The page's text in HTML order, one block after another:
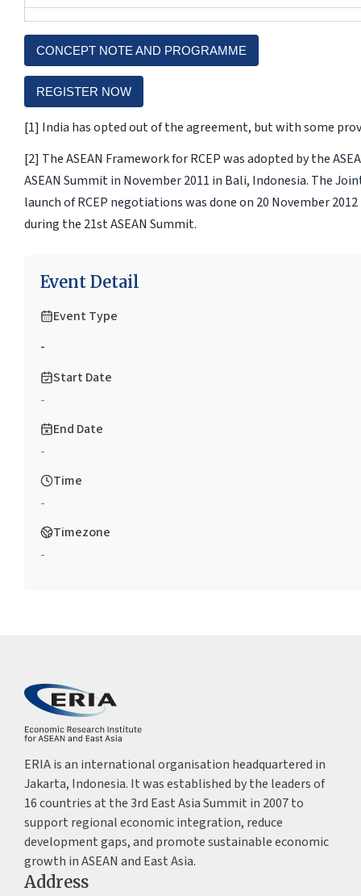
CONCEPT NOTE AND PROGRAMME
REGISTER NOW
[1] India has opted out of the agreement, but with some
[2] The ASEAN Framework for RCEP was adopted by the
ASEAN Summit in November 2011 in Bali, Indonesia. The
launch of RCEP negotiations was done on 20 November
during the 21st ASEAN Summit.
Event Detail
Event Type
-
Start Date
-
End Date
-
Time
-
Timezone
-
ERIA is an international organisation headquartered in
Jakarta, Indonesia. It was established by the leaders of
16 countries at the 3rd East Asia Summit in 2007 to
support regional economic integration, reduce
development gaps, and promote sustainable economic
growth in ASEAN and East Asia.
Address